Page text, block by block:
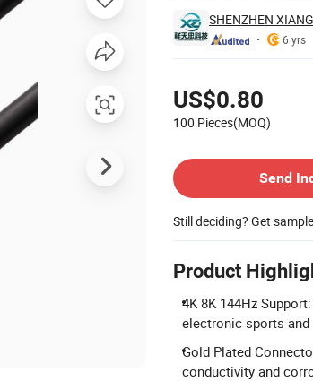
SHENZHEN
6 yrs
US$0.80
100 Pieces(MOQ)
Send
Still deciding? Get
Product
4K 8K 144Hz
electronic sports and
Gold Plated
conductivity and